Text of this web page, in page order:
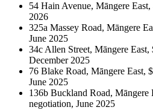
54 Hain Avenue, Māngere
2026
325a Massey Road, Māngere
June 2025
34c Allen Street, Māngere
December 2025
76 Blake Road, Māngere East,
June 2025
136b Buckland Road, Māngere
negotiation, June 2025